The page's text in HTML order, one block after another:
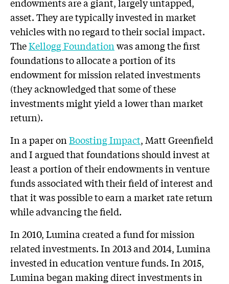
asset. They are typically invested in market
vehicles with no regard to their social impact.
TheKellogg Foundationwas among the first
foundations to allocate a portion of its
endowment for mission related investments
(they acknowledged that some of these
investments might yield a lower than market
return).
In a paper onBoosting Impact, Matt Greenfield
and I argued that foundations should invest at
least a portion of their endowments in venture
funds associated with their field of interest and
that it was possible to earn a market rate return
while advancing the field.
In 2010, Lumina created a fund for mission
related investments. In 2013 and 2014, Lumina
invested in education venture funds. In 2015,
Lumina began making direct investments in